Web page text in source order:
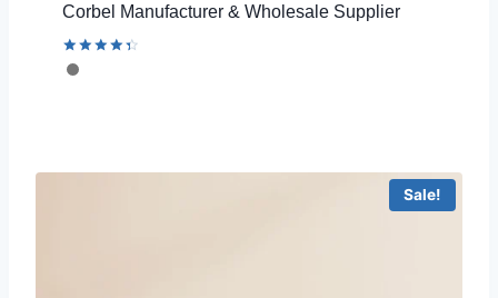
Corbel Manufacturer & Wholesale Supplier
Rated
Sale!